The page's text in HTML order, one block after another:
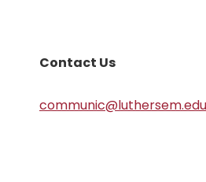
Contact Us
communic@luthersem.edu